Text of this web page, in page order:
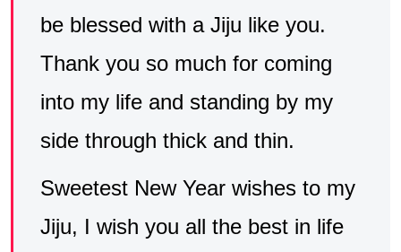
be blessed with a Jiju like you.
Thank you so much for coming
into my life and standing by my
side through thick and thin.
Sweetest New Year wishes to my
Jiju, I wish you all the best in life